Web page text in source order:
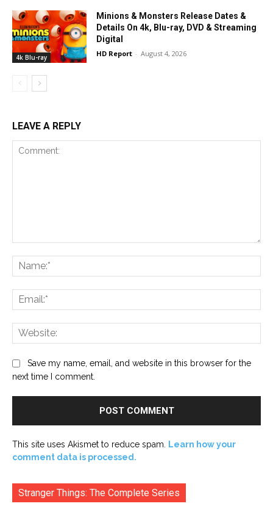
4k Blu-ray
Minions & Monsters Release Dates &
Details On 4k, Blu-ray, DVD & Streaming
Digital
HD Report - August 4, 2026
LEAVE A REPLY
Save my name, email, and website in this browser for the
next time I comment.
This site uses Akismet to reduce spam.
Learn how your
comment data is processed.
Stranger Things: The Complete Series